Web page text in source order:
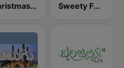
Christmas Radio Sweety FM Telugu